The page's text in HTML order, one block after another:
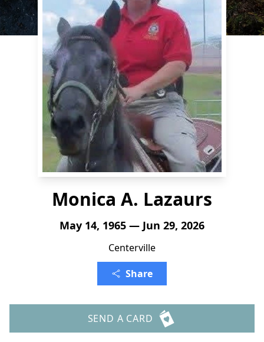
Monica A. Lazaurs
May 14, 1965 — Jun 29, 2026
Centerville
Share
SEND A CARD